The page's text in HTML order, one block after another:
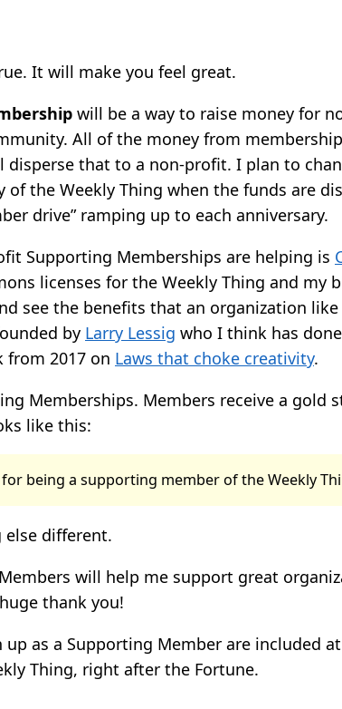
It will make you feel great.
will be a way to raise money for
All of the money from
disperse that to a non-profit. I plan to
of the Weekly Thing when the funds are
drive” ramping up to each anniversary.
Supporting Memberships are helping is
licenses for the Weekly Thing and my
see the benefits that an organization
by Larry Lessig who I think has
from 2017 on Laws that choke creativity.
Memberships. Members receive a gold
like this:
being a supporting member of the Weekly
else different.
will help me support great
thank you!
up as a Supporting Member are included
Thing, right after the Fortune.